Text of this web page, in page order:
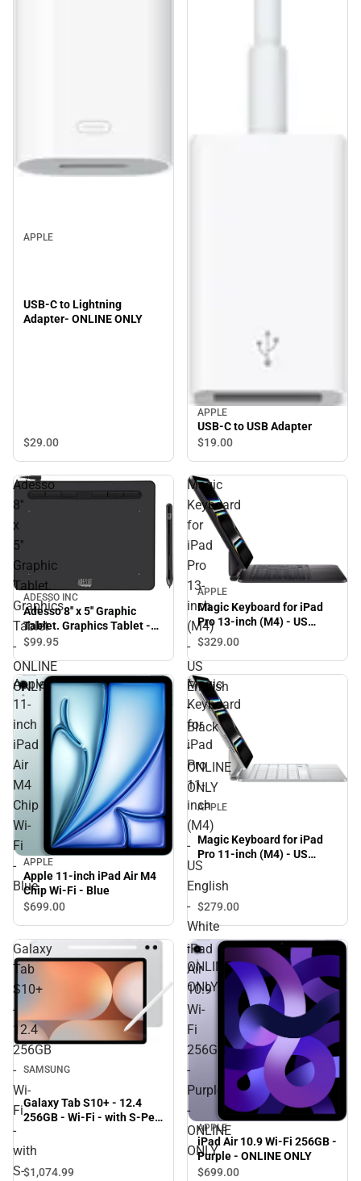
APPLE
USB-C to Lightning
Adapter- ONLINE ONLY
$29.00
APPLE
USB-C to USB Adapter
$19.00
Adesso
8''
x
5''
Graphic
Tablet.
Graphics
Tablet
-
ONLINE
ONLY
ADESSO INC
Adesso 8'' x 5'' Graphic
Tablet. Graphics Tablet -
ONLINE ONLY
$99.95
Magic
Keyboard
for
iPad
Pro
13-
inch
(M4)
-
US
English
-
Black
-
ONLINE
ONLY
APPLE
Magic Keyboard for iPad
Pro 13-inch (M4) - US
English - Black - ONLINE
ONLY
$329.00
Apple
11-
inch
iPad
Air
M4
Chip
Wi-
Fi
-
Blue
APPLE
Apple 11-inch iPad Air M4
Chip Wi-Fi - Blue
$699.00
Magic
Keyboard
for
iPad
Pro
11-
inch
(M4)
-
US
English
-
White
-
ONLINE
ONLY
APPLE
Magic Keyboard for iPad
Pro 11-inch (M4) - US
English - White - ONLINE
ONLY
$279.00
Galaxy
Tab
S10+
-
12.4
256GB
-
Wi-
Fi
-
with
S-
SAMSUNG
Galaxy Tab S10+ - 12.4
256GB - Wi-Fi - with S-Pen
ONLY
$1,074.99
iPad
Air
10.9
Wi-
Fi
256GB
-
Purple
-
ONLINE
ONLY
APPLE
iPad Air 10.9 Wi-Fi 256GB -
Purple - ONLINE ONLY
$699.00